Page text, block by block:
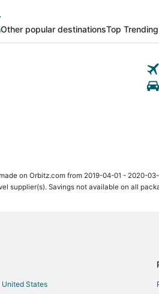
Other popular destinationsTop Trending
on Orbitz.com from 2019-04-01 - 2020-
supplier(s). Savings not available on all
United States